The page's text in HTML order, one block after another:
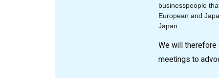
businesspeople
European and
Japan.
We will therefore
meetings to